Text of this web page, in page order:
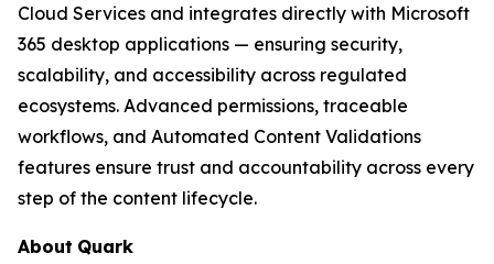
Cloud Services and integrates directly with Microsoft
365 desktop applications — ensuring security,
scalability, and accessibility across regulated
ecosystems. Advanced permissions, traceable
workflows, and Automated Content Validations
features ensure trust and accountability across every
step of the content lifecycle.
About Quark